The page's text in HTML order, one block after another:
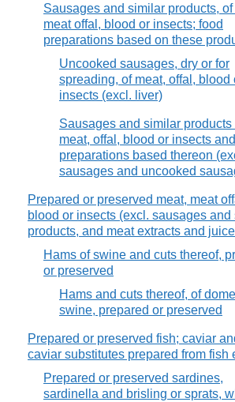
Sausages and similar products, of
meat offal, blood or insects; food
preparations based on these
Uncooked sausages, dry or for
spreading, of meat, offal, blood
insects (excl. liver)
Sausages and similar products
meat, offal, blood or insects
preparations based thereon
sausages and uncooked
Prepared or preserved meat, meat
blood or insects (excl. sausages and
products, and meat extracts and
Hams of swine and cuts thereof,
or preserved
Hams and cuts thereof, of
swine, prepared or preserved
Prepared or preserved fish; caviar
caviar substitutes prepared from fish
Prepared or preserved sardines,
sardinella and brisling or sprats,